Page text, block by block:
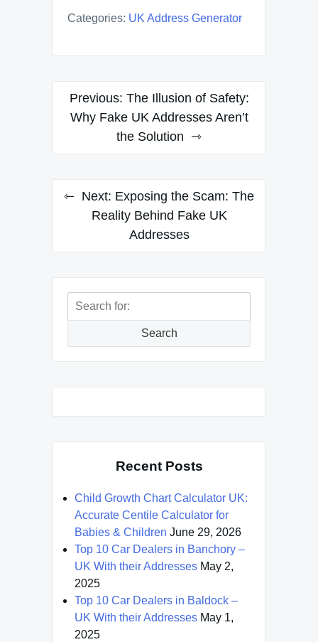
Categories: UK Address Generator
Post
navigation
Previous: The Illusion of Safety:
Why Fake UK Addresses Aren’t
the Solution
Next: Exposing the Scam: The
Reality Behind Fake UK
Addresses
Search
Search
Recent Posts
Child Growth Chart Calculator UK:
Accurate Centile Calculator for
Babies & Children June 29, 2026
Top 10 Car Dealers in Banchory –
UK With their Addresses May 2,
2025
Top 10 Car Dealers in Baldock –
UK With their Addresses May 1,
2025